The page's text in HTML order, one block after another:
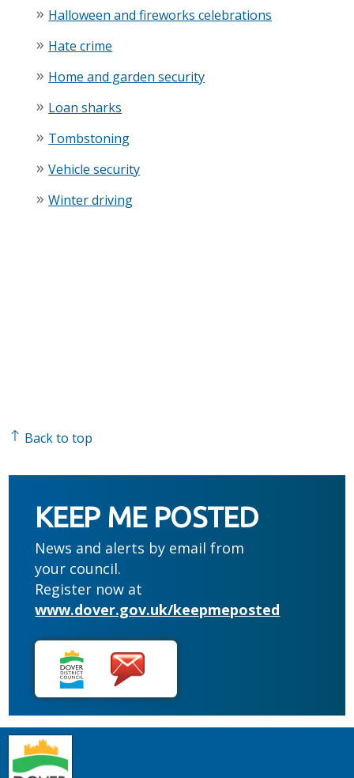
Halloween and fireworks celebrations
Hate crime
Home and garden security
Loan sharks
Tombstoning
Vehicle security
Winter driving
Back to top
KEEP ME POSTED
News and alerts by email from
your council.
Register now at
www.dover.gov.uk/keepmeposted